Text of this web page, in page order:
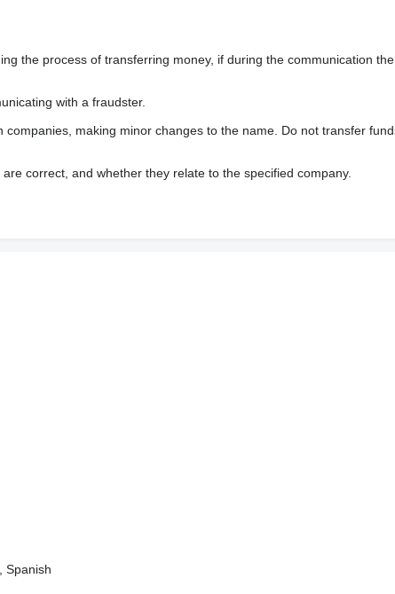
the process of transferring money, if during the communication
with a fraudster.
making minor changes to the name. Do not transfer
correct, and whether they relate to the specified company.
Spanish